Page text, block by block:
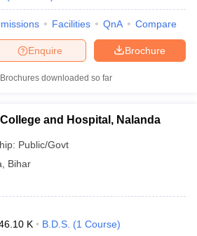
Facilities QnA Compare
Brochure
Enquire
Brochures downloaded so far
and Hospital, Nalanda
Public/Govt
Bihar
K B.D.S. (1 Course)